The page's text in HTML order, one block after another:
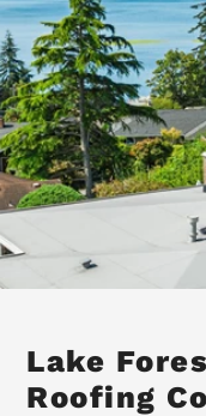
Lake
Roofing